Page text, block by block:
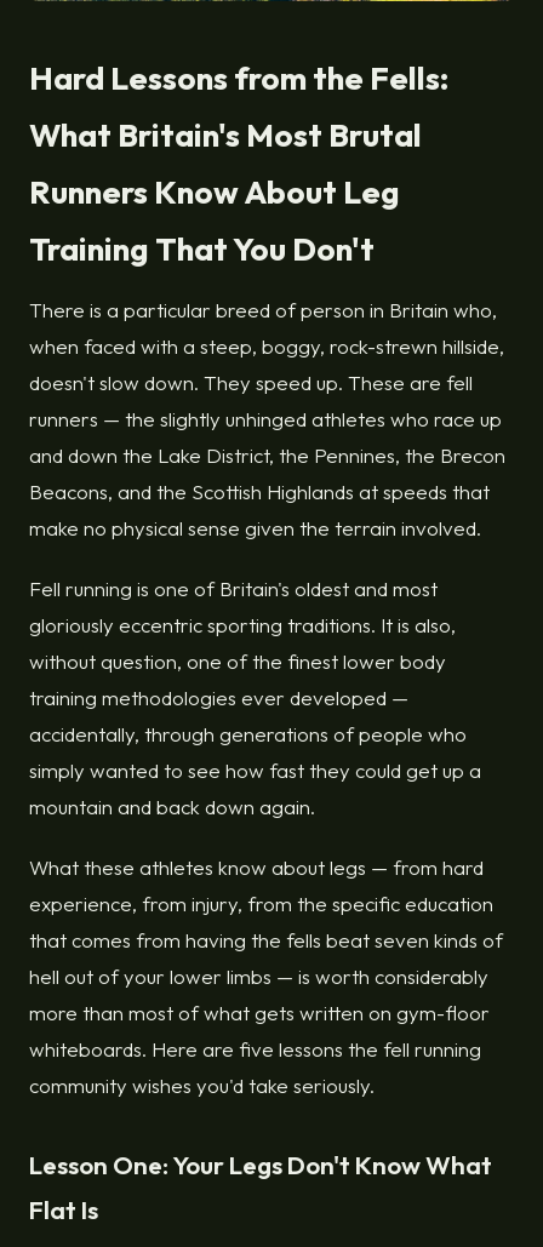
Hard Lessons from the Fells:
What Britain's Most Brutal
Runners Know About Leg
Training That You Don't
There is a particular breed of person in Britain who,
when faced with a steep, boggy, rock-strewn hillside,
doesn't slow down. They speed up. These are fell
runners — the slightly unhinged athletes who race up
and down the Lake District, the Pennines, the Brecon
Beacons, and the Scottish Highlands at speeds that
make no physical sense given the terrain involved.
Fell running is one of Britain's oldest and most
gloriously eccentric sporting traditions. It is also,
without question, one of the finest lower body
training methodologies ever developed —
accidentally, through generations of people who
simply wanted to see how fast they could get up a
mountain and back down again.
What these athletes know about legs — from hard
experience, from injury, from the specific education
that comes from having the fells beat seven kinds of
hell out of your lower limbs — is worth considerably
more than most of what gets written on gym-floor
whiteboards. Here are five lessons the fell running
community wishes you'd take seriously.
Lesson One: Your Legs Don't Know What
Flat Is